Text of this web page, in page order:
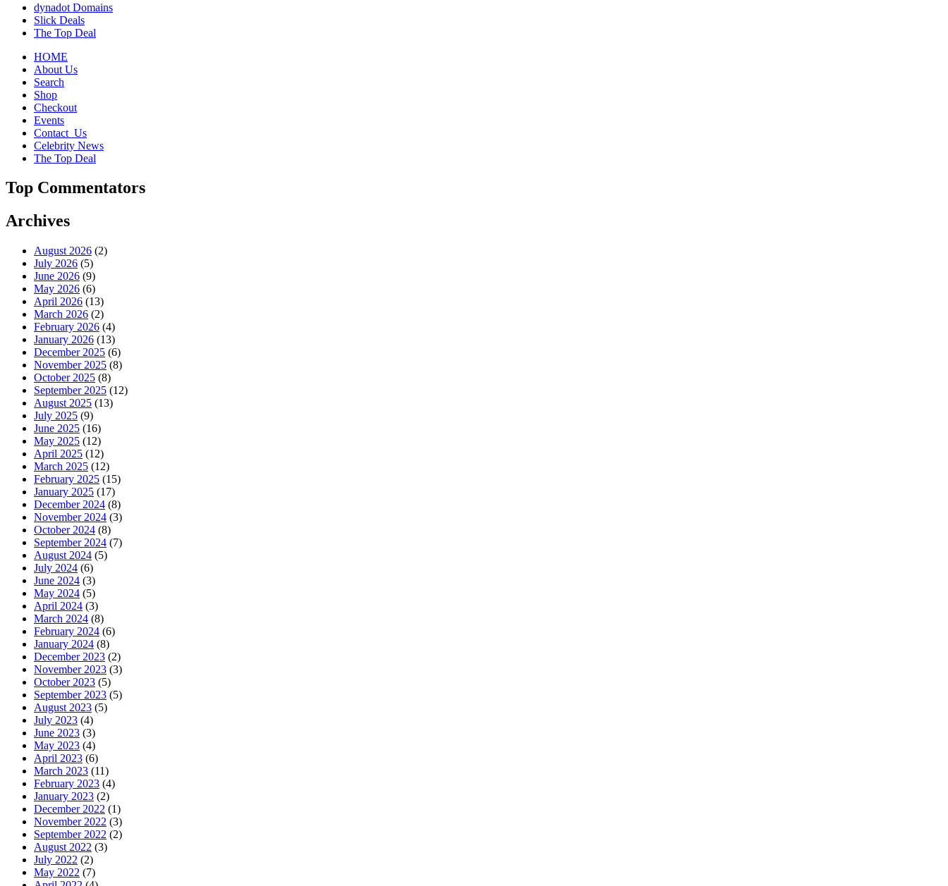
dynadot Domains
Slick Deals
The Top Deal
HOME
About Us
Search
Shop
Checkout
Events
Contact_Us
Celebrity News
The Top Deal
Top Commentators
Archives
August 2026 (2)
July 2026 (5)
June 2026 (9)
May 2026 (6)
April 2026 (13)
March 2026 (2)
February 2026 (4)
January 2026 (13)
December 2025 (6)
November 2025 (8)
October 2025 (8)
September 2025 (12)
August 2025 (13)
July 2025 (9)
June 2025 (16)
May 2025 (12)
April 2025 (12)
March 2025 (12)
February 2025 (15)
January 2025 (17)
December 2024 (8)
November 2024 (3)
October 2024 (8)
September 2024 (7)
August 2024 (5)
July 2024 (6)
June 2024 (3)
May 2024 (5)
April 2024 (3)
March 2024 (8)
February 2024 (6)
January 2024 (8)
December 2023 (2)
November 2023 (3)
October 2023 (5)
September 2023 (5)
August 2023 (5)
July 2023 (4)
June 2023 (3)
May 2023 (4)
April 2023 (6)
March 2023 (11)
February 2023 (4)
January 2023 (2)
December 2022 (1)
November 2022 (3)
September 2022 (2)
August 2022 (3)
July 2022 (2)
May 2022 (7)